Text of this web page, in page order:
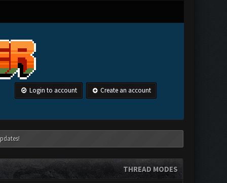
Login to account Create an account
THREAD MODES